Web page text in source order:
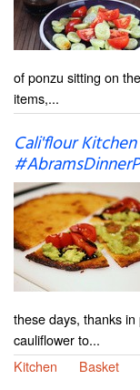
of ponzu sitting on
items,...
Cali'flour
these days, thanks
cauliflower to...
Kitchen
Basket